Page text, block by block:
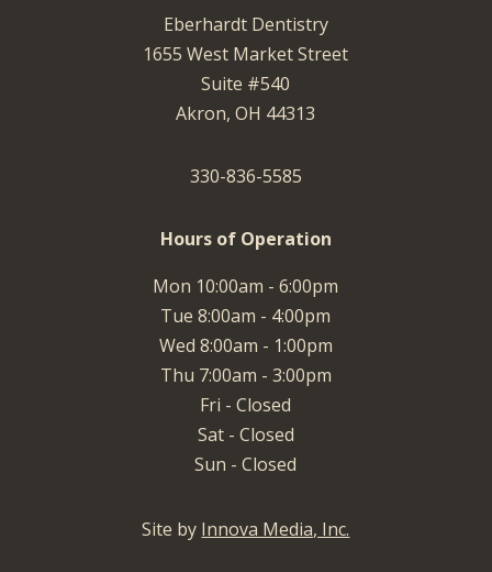
Eberhardt Dentistry
1655 West Market Street
Suite #540
Akron, OH 44313
330-836-5585
Hours of Operation
Mon 10:00am - 6:00pm
Tue 8:00am - 4:00pm
Wed 8:00am - 1:00pm
Thu 7:00am - 3:00pm
Fri - Closed
Sat - Closed
Sun - Closed
Site by Innova Media, Inc.